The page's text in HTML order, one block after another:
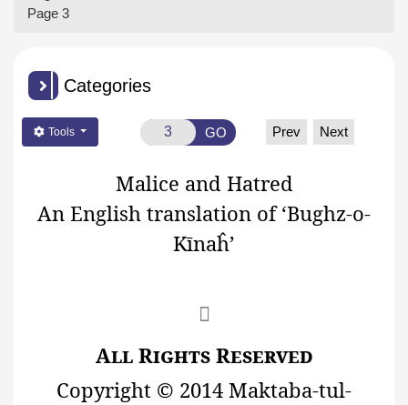
Page 3
Categories
Tools GO Prev Next
Malice and Hatred
An English translation of ‘Bughz-o-
Kīnaĥ’

All Rights Reserved
Copyright © 2014 Maktaba-tul-